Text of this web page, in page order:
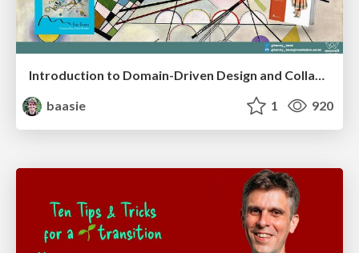
Introduction to Domain-Driven Design and Collaborative software design
baasie
1 920